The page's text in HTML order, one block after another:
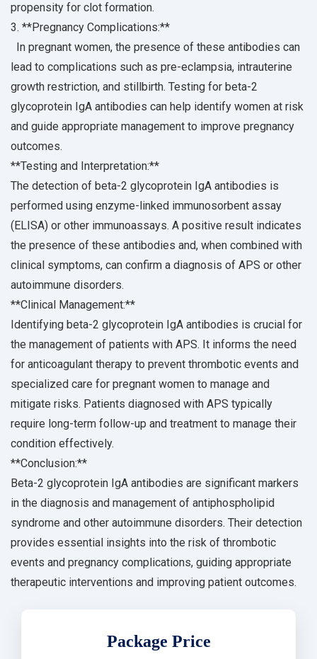
propensity for clot formation.
3. **Pregnancy Complications:**
In pregnant women, the presence of these antibodies can
lead to complications such as pre-eclampsia, intrauterine
growth restriction, and stillbirth. Testing for beta-2
glycoprotein IgA antibodies can help identify women at risk
and guide appropriate management to improve pregnancy
outcomes.
**Testing and Interpretation:**
The detection of beta-2 glycoprotein IgA antibodies is
performed using enzyme-linked immunosorbent assay
(ELISA) or other immunoassays. A positive result indicates
the presence of these antibodies and, when combined with
clinical symptoms, can confirm a diagnosis of APS or other
autoimmune disorders.
**Clinical Management:**
Identifying beta-2 glycoprotein IgA antibodies is crucial for
the management of patients with APS. It informs the need
for anticoagulant therapy to prevent thrombotic events and
specialized care for pregnant women to manage and
mitigate risks. Patients diagnosed with APS typically
require long-term follow-up and treatment to manage their
condition effectively.
**Conclusion:**
Beta-2 glycoprotein IgA antibodies are significant markers
in the diagnosis and management of antiphospholipid
syndrome and other autoimmune disorders. Their detection
provides essential insights into the risk of thrombotic
events and pregnancy complications, guiding appropriate
therapeutic interventions and improving patient outcomes.
Package Price